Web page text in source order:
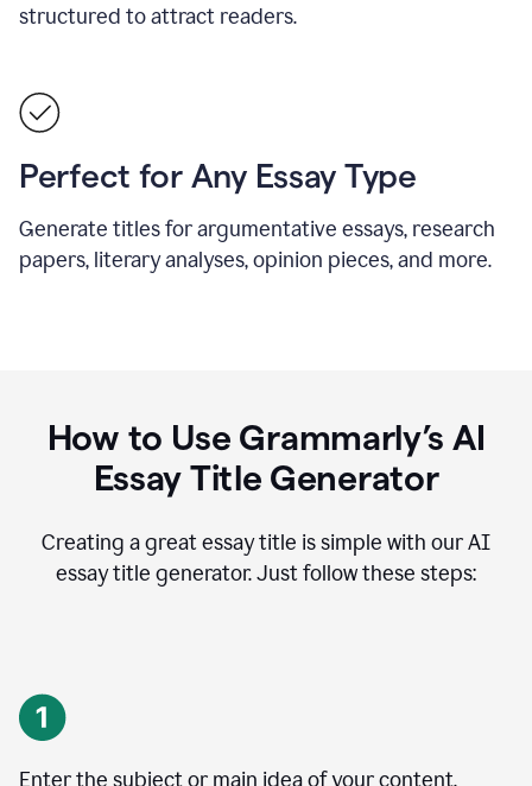
structured to attract readers.
Perfect for Any Essay Type
Generate titles for argumentative essays, research
papers, literary analyses, opinion pieces, and more.
How to Use Grammarly’s AI
Essay Title Generator
Creating a great essay title is simple with our AI
essay title generator. Just follow these steps:
Enter the subject or main idea of your content.